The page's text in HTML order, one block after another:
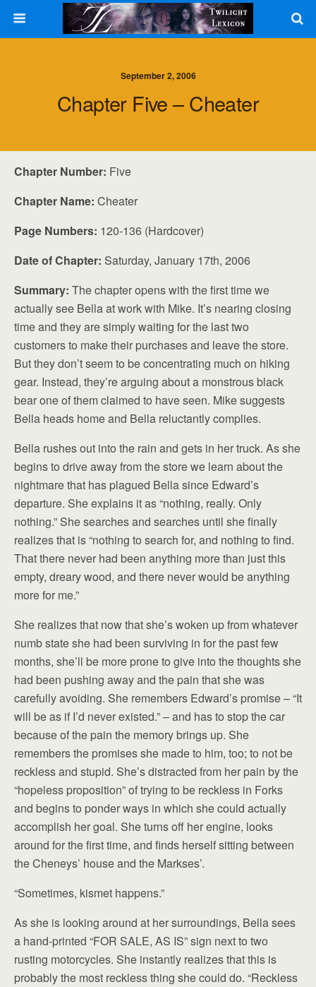
September 2, 2006
Chapter Five – Cheater
Chapter Number: Five
Chapter Name: Cheater
Page Numbers: 120-136 (Hardcover)
Date of Chapter: Saturday, January 17th, 2006
Summary: The chapter opens with the first time we
actually see Bella at work with Mike. It’s nearing closing
time and they are simply waiting for the last two
customers to make their purchases and leave the store.
But they don’t seem to be concentrating much on hiking
gear. Instead, they’re arguing about a monstrous black
bear one of them claimed to have seen. Mike suggests
Bella heads home and Bella reluctantly complies.
Bella rushes out into the rain and gets in her truck. As she
begins to drive away from the store we learn about the
nightmare that has plagued Bella since Edward’s
departure. She explains it as “nothing, really. Only
nothing.” She searches and searches until she finally
realizes that is “nothing to search for, and nothing to find.
That there never had been anything more than just this
empty, dreary wood, and there never would be anything
more for me.”
She realizes that now that she’s woken up from whatever
numb state she had been surviving in for the past few
months, she’ll be more prone to give into the thoughts she
had been pushing away and the pain that she was
carefully avoiding. She remembers Edward’s promise – “It
will be as if I’d never existed.” – and has to stop the car
because of the pain the memory brings up. She
remembers the promises she made to him, too; to not be
reckless and stupid. She’s distracted from her pain by the
“hopeless proposition” of trying to be reckless in Forks
and begins to ponder ways in which she could actually
accomplish her goal. She turns off her engine, looks
around for the first time, and finds herself sitting between
the Cheneys’ house and the Markses’.
“Sometimes, kismet happens.”
As she is looking around at her surroundings, Bella sees
a hand-printed “FOR SALE, AS IS” sign next to two
rusting motorcycles. She instantly realizes that this is
probably the most reckless thing she could do. “Reckless